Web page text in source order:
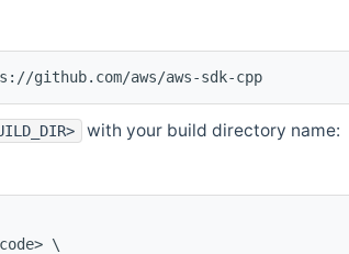
github.com/aws/aws-sdk-cpp
with your build directory name:
\